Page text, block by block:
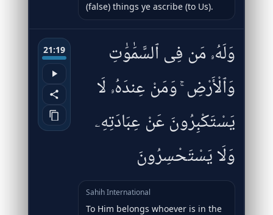
(false) things ye ascribe (to Us).
21:19
وَلَهُۥ مَن فِى ٱلسَّمَٰوَٰتِ
وَٱلْأَرْضِ ۚ وَمَنْ عِندَهُۥ لَا
يَسْتَكْبِرُونَ عَنْ عِبَادَتِهِۦ
وَلَا يَسْتَحْسِرُونَ
Sahih International
To Him belongs whoever is in the